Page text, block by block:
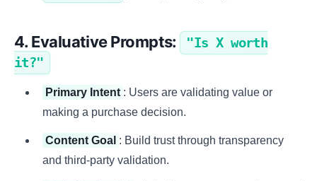
4. Evaluative Prompts:
"Is X worth
it?"
Primary Intent : Users are validating value or
making a purchase decision.
Content Goal : Build trust through transparency
and third-party validation.